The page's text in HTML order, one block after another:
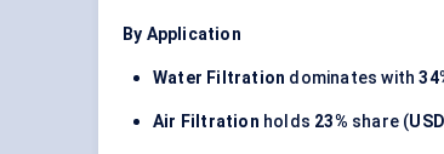
By Application
Water Filtration dominates with
Air Filtration holds 23% share (